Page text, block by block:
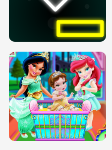
PREGNANT PRINCESS TANNING
SOLARIUM H5
INFINITE ROAD